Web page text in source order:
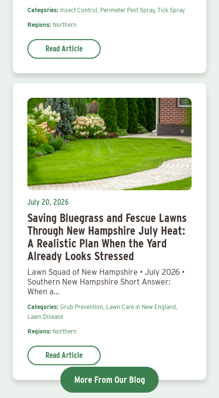
Categories: Insect Control, Perimeter Pest Spray, Tick Spray
Regions: Northern
Read Article
July 20, 2026
Saving Bluegrass and Fescue Lawns
Through New Hampshire July Heat:
A Realistic Plan When the Yard
Already Looks Stressed
Lawn Squad of New Hampshire • July 2026 •
Southern New Hampshire Short Answer:
When a…
Categories: Grub Prevention, Lawn Care in New England,
Lawn Disease
Regions: Northern
Read Article
More From Our Blog